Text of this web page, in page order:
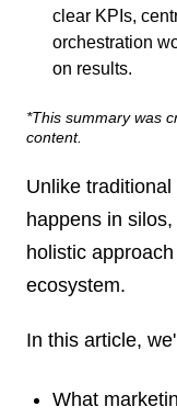
clear KPIs,
orchestration
on results.
*This summary was
content.
Unlike
happens in
holistic
ecosystem.
In this article,
What